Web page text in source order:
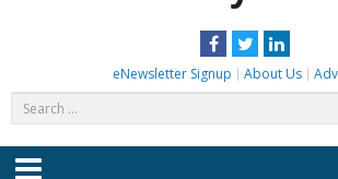
Facebook
TwitterLinkedIn
eNewsletter Signup About Us
for: